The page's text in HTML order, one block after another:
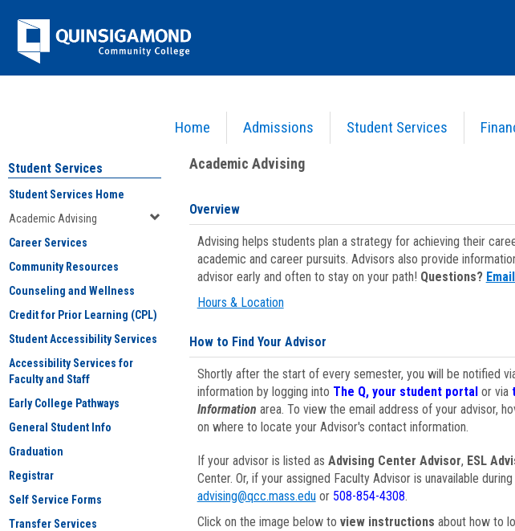
Jenzabar
University
Home Admissions Student Services
Academic Advising
Student Services
Student Services Home
Academic Advising
Career Services
Community Resources
Counseling and Wellness
Credit for Prior Learning (CPL)
Student Accessibility Services
Accessibility Services for
Faculty and Staff
Early College Pathways
General Student Info
Graduation
Registrar
Self Service Forms
Transfer Services
Academic Advising
Overview
Advising helps students plan a strategy for achieving their
academic and career pursuits. Advisors also provide
advisor early and often to stay on your path! Questions?
Hours & Location
How to Find Your Advisor
Shortly after the start of every semester, you will be notified
information by logging into The Q, your student portal or via
Information area. To view the email address of your advisor,
on where to locate your Advisor's contact information.
If your advisor is listed as Advising Center Advisor, ESL
Center. Or, if your assigned Faculty Advisor is unavailable
advising@qcc.mass.eduor 508-854-4308.
Click on the image below to view instructions about how to